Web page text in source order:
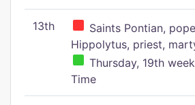
13th
Saints Pontian,
Hippolytus, priest,
Thursday, 19th
Time